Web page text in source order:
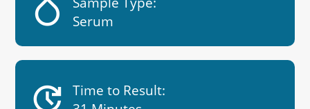
humidity_low
Serum
update
Time to Result: